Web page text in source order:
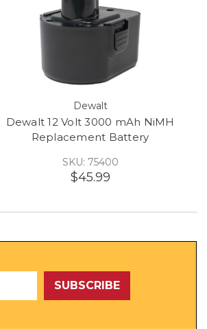
Dewalt
Dewalt 12 Volt 3000 mAh NiMH
Replacement Battery
SKU: 75400
$45.99